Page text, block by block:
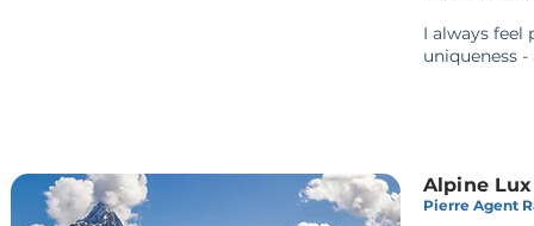
I always feel
uniqueness
Alpine
Pierre Agent